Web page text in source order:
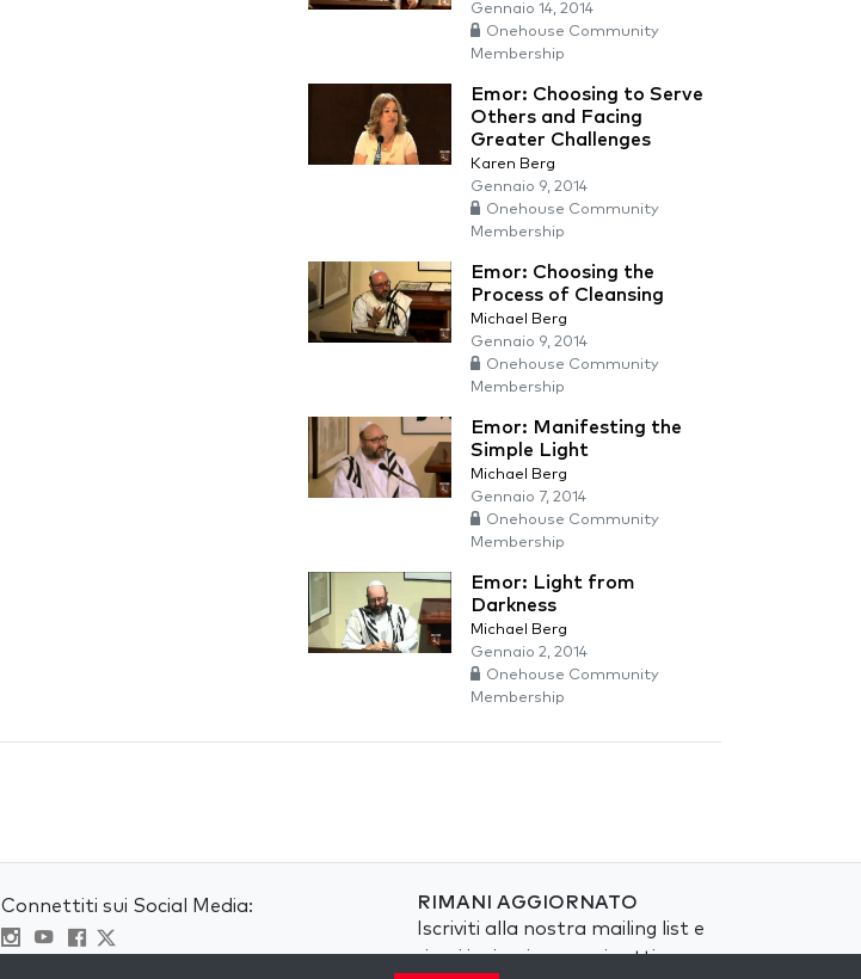
Gennaio 14, 2014
Onehouse Community
Membership
Emor: Choosing to Serve
Others and Facing
Greater Challenges
Karen Berg
Gennaio 9, 2014
Onehouse Community
Membership
Emor: Choosing the
Process of Cleansing
Michael Berg
Gennaio 9, 2014
Onehouse Community
Membership
Emor: Manifesting the
Simple Light
Michael Berg
Gennaio 7, 2014
Onehouse Community
Membership
Emor: Light from
Darkness
Michael Berg
Gennaio 2, 2014
Onehouse Community
Membership
Connettiti sui Social Media:
RIMANI AGGIORNATO
Iscriviti alla nostra mailing list e
ricevi ispirazione ogni settimana